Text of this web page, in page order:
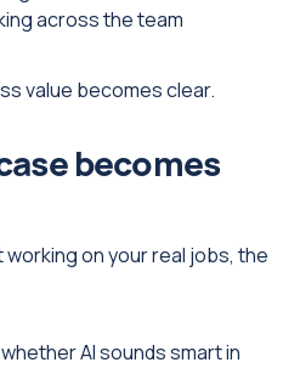
across the team
value becomes clear.
becomes
on your real jobs, the
AI sounds smart in